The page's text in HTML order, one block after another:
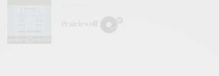
Prairiewolf